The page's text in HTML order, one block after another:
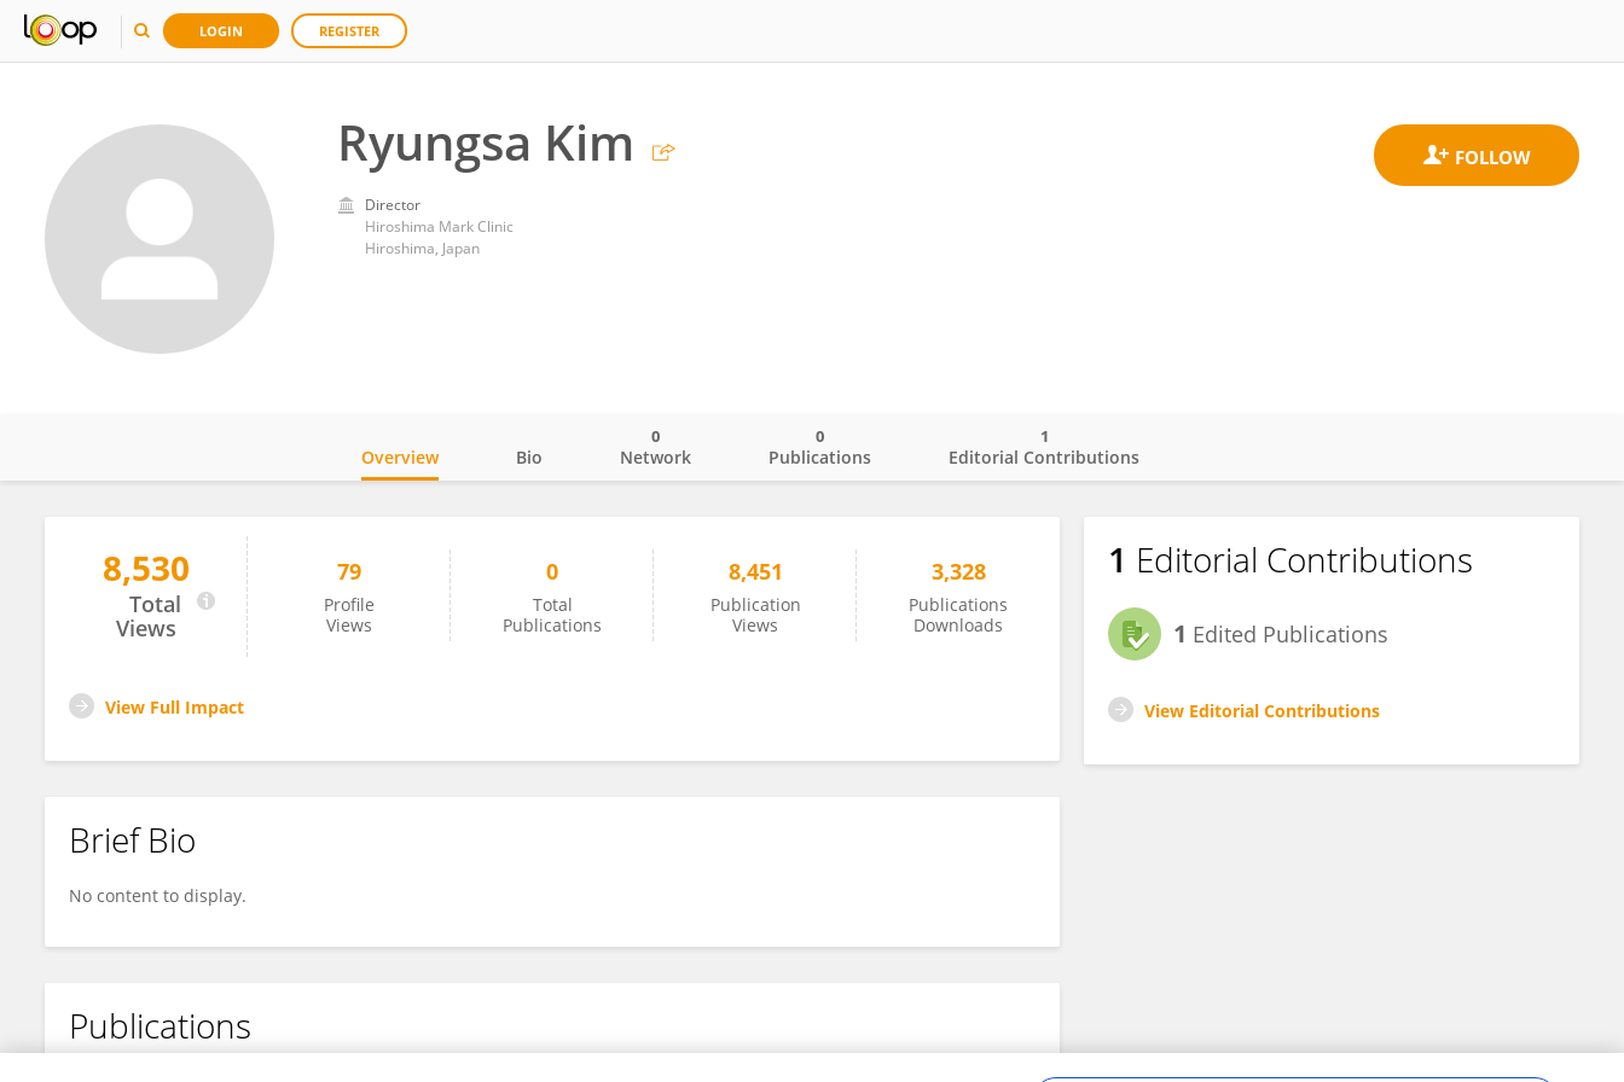
LOGIN REGISTER
Ryungsa Kim
Director
Hiroshima Mark Clinic
Hiroshima, Japan
Ryungsa Kim
Overview Bio Network
0
Publications
0
Editorial Contributions
1
8,530
Total
Views
79
Profile
Views
0
Total
Publications
8,451
Publication
Views
3,328
Publications
Downloads
View Full Impact
Brief Bio
No content to display.
Publications
1 Editorial Contributions
1 Edited Publications
View Editorial Contributions